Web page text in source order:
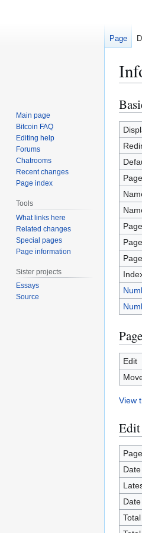
Jump
to
Jump
to
Edit
View
Page
Main page
Bitcoin FAQ
Editing help
Forums
Chatrooms
Recent changes
Page index
Tools
What links here
Related changes
Special pages
Page information
Sister projects
Essays
Source